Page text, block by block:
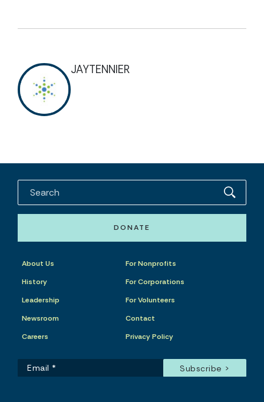
JAYTENNIER
DONATE
About Us
History
Leadership
Newsroom
Careers
For Nonprofits
For Corporations
For Volunteers
Contact
Privacy Policy